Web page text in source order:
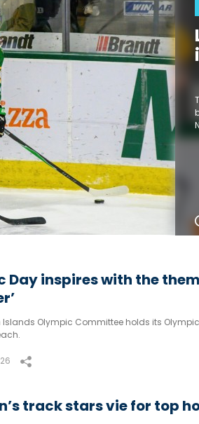
Day inspires with the
Olympic Committee holds its
track stars vie for top